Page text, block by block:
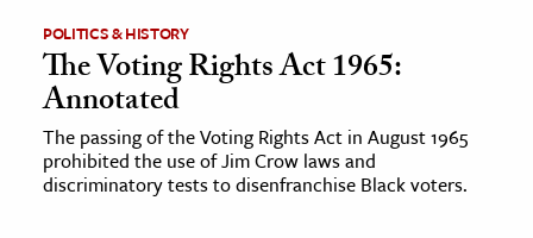
POLITICS & HISTORY
The Voting Rights Act 1965:
Annotated
The passing of the Voting Rights Act in August 1965
prohibited the use of Jim Crow laws and
discriminatory tests to disenfranchise Black voters.